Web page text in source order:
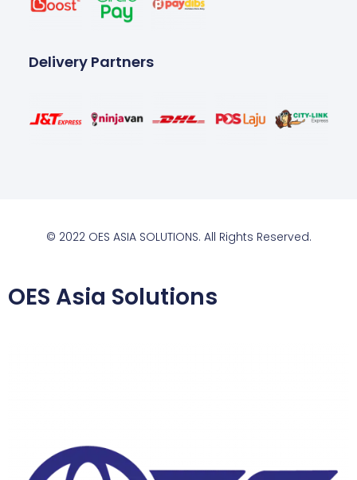
Delivery Partners
© 2022 OES ASIA SOLUTIONS. All Rights Reserved.
OES Asia Solutions